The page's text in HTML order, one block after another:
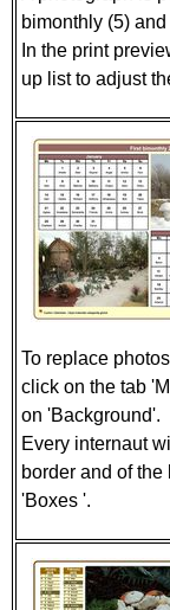
bimonthly (5)
In the print
up list to adjust
To replace
click on the tab
on 'Background'.
Every internaut
border and of
'Boxes '.